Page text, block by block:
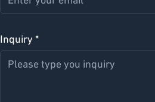
Inquiry *